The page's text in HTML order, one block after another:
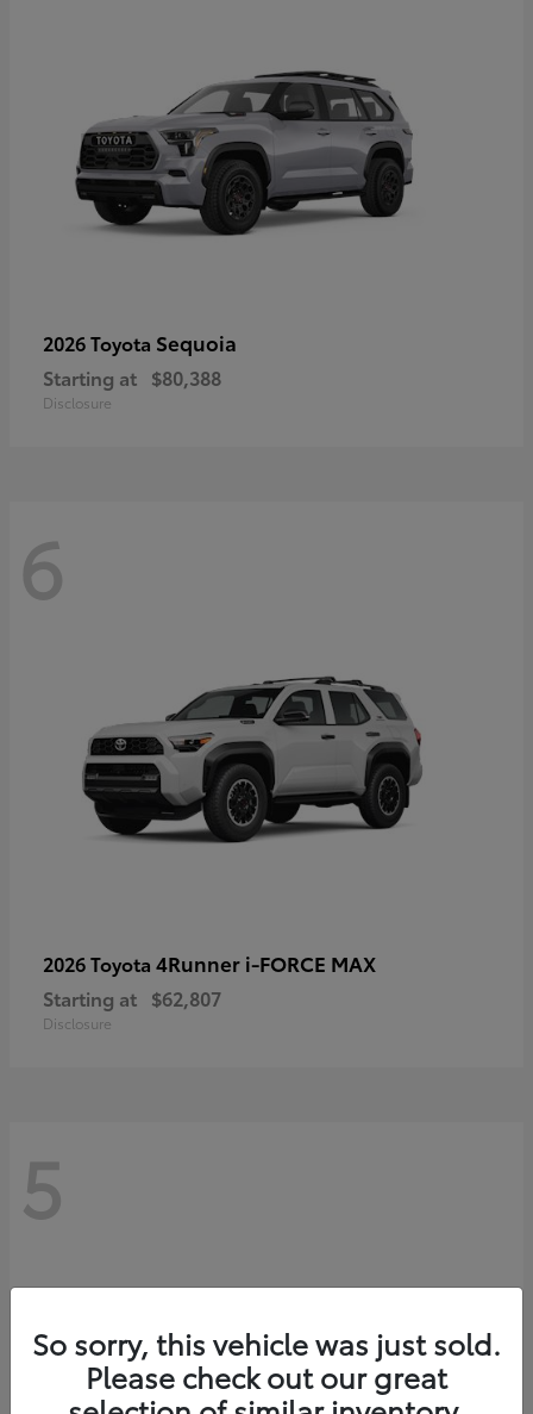
2026 Toyota Sequoia
Starting at $80,388
Disclosure
6
2026 Toyota 4Runner i-FORCE MAX
Starting at $62,807
Disclosure
5
So sorry, this vehicle was just sold.
Please check out our great